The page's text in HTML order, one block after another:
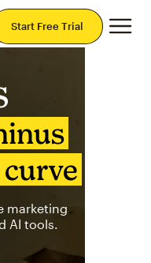
Start Free Trial
marketing
AI tools.